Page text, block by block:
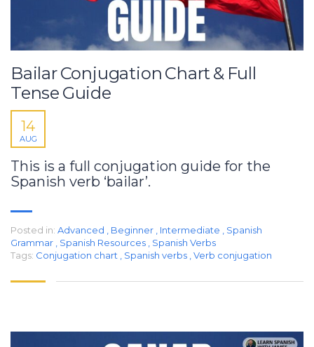
Bailar Conjugation Chart & Full
Tense Guide
14
AUG
This is a full conjugation guide for the
Spanish verb ‘bailar’.
Posted in: Advanced Beginner Intermediate
Spanish
Grammar
Spanish Resources
Spanish Verbs
Tags: Conjugation chart Spanish verbs Verb conjugation